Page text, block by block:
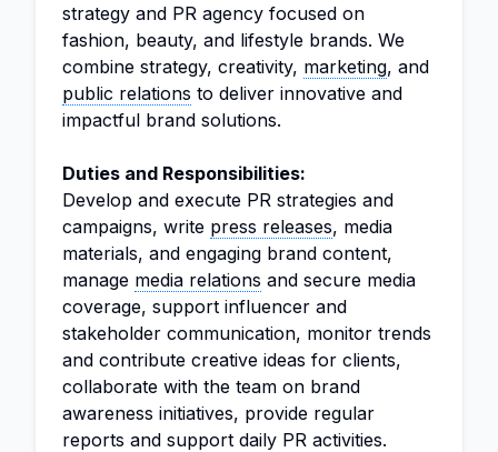
strategy and PR agency focused on
fashion, beauty, and lifestyle brands. We
combine strategy, creativity, marketing, and
public relations to deliver innovative and
impactful brand solutions.
Duties and Responsibilities:
Develop and execute PR strategies and
campaigns, write press releases, media
materials, and engaging brand content,
manage media relations and secure media
coverage, support influencer and
stakeholder communication, monitor trends
and contribute creative ideas for clients,
collaborate with the team on brand
awareness initiatives, provide regular
reports and support daily PR activities.